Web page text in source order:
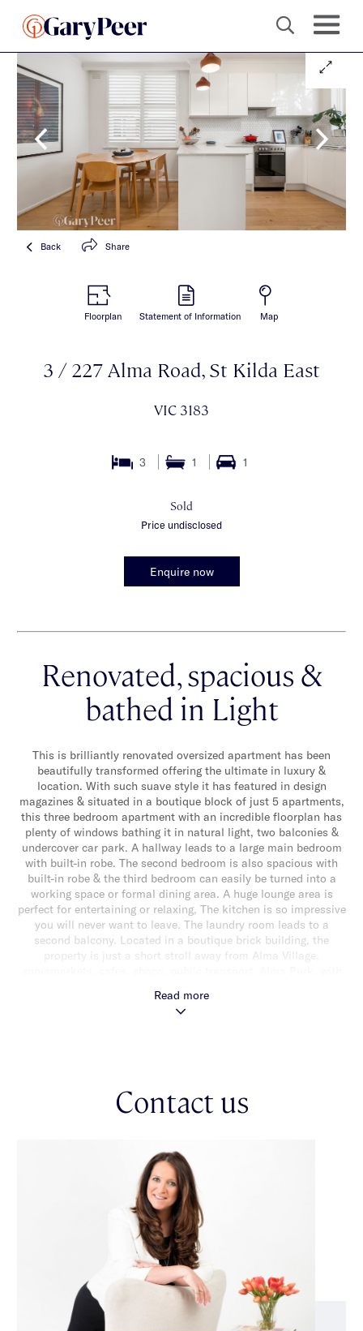
Back Share
Floorplan Statement of Information Map
3 / 227 Alma Road, St Kilda East
VIC 3183
3 1 1
Sold
Price undisclosed
Enquire now
Renovated, spacious &
bathed in Light
This is brilliantly renovated oversized apartment has been
beautifully transformed offering the ultimate in luxury &
location. With such suave style it has featured in design
magazines & situated in a boutique block of just 5 apartments,
this three bedroom apartment with an incredible floorplan has
plenty of windows bathing it in natural light, two balconies &
undercover car park. A hallway leads to a large main bedroom
with built-in robe. The second bedroom is also spacious with
built-in robe & the third bedroom can easily be turned into a
working space or formal dining area. A huge lounge area is
perfect for entertaining or relaxing, The kitchen is so impressive
you will never want to leave. The laundry room leads to a
second balcony. Located in a boutique brick building, the
property is just a short stroll away from Alma Village,
within minutes.
Read more
Contact us